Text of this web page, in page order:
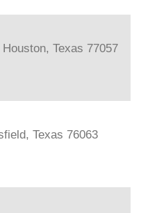
Texas 77057
Texas 76063